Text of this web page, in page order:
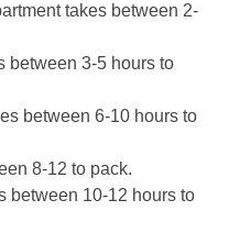
takes between 2-
between 3-5 hours to
between 6-10 hours to
8-12 to pack.
between 10-12 hours to